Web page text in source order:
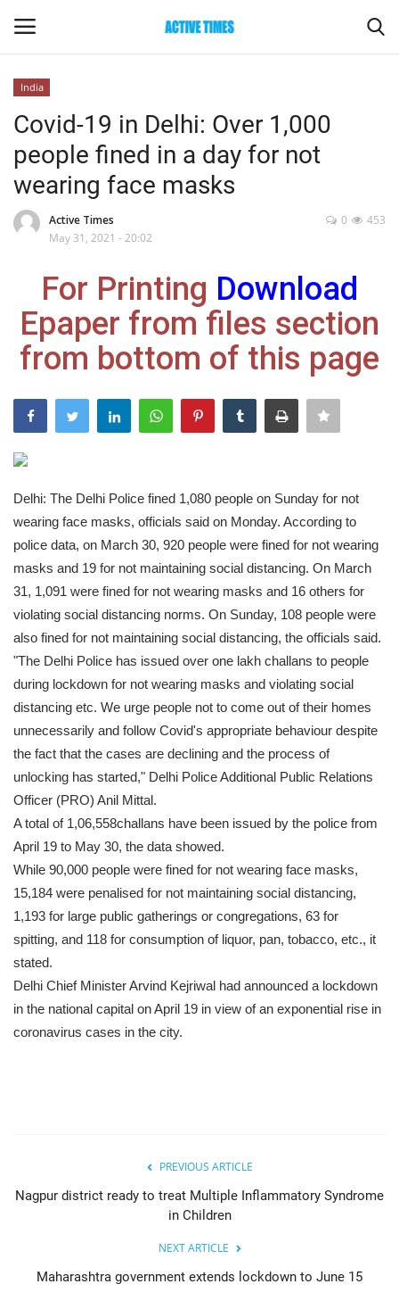
Home
Entertainment
Maharashtra
Epaper
Gallery
India
Politics
Editorial
India
Covid-19 in Delhi: Over 1,000
people fined in a day for not
wearing face masks
Active Times
May 31, 2021 - 20:02
453
0
For Printing Download
Epaper from files section
from bottom of this page
Delhi: The Delhi Police fined 1,080 people on Sunday for not
wearing face masks, officials said on Monday. According to
police data, on March 30, 920 people were fined for not wearing
masks and 19 for not maintaining social distancing. On March
31, 1,091 were fined for not wearing masks and 16 others for
violating social distancing norms. On Sunday, 108 people were
also fined for not maintaining social distancing, the officials said.
"The Delhi Police has issued over one lakh challans to people
during lockdown for not wearing masks and violating social
distancing etc. We urge people not to come out of their homes
unnecessarily and follow Covid's appropriate behaviour despite
the fact that the cases are declining and the process of
unlocking has started," Delhi Police Additional Public Relations
Officer (PRO) Anil Mittal.
A total of 1,06,558challans have been issued by the police from
April 19 to May 30, the data showed.
While 90,000 people were fined for not wearing face masks,
15,184 were penalised for not maintaining social distancing,
1,193 for large public gatherings or congregations, 63 for
spitting, and 118 for consumption of liquor, pan, tobacco, etc., it
stated.
Delhi Chief Minister Arvind Kejriwal had announced a lockdown
in the national capital on April 19 in view of an exponential rise in
coronavirus cases in the city.
PREVIOUS ARTICLE
Nagpur district ready to treat Multiple Inflammatory Syndrome
in Children
NEXT ARTICLE
Maharashtra government extends lockdown to June 15